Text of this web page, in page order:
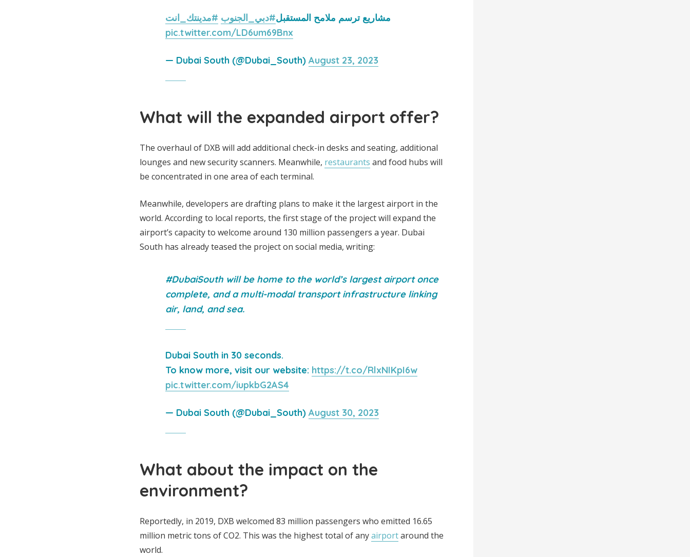
مشاريع ترسم ملامح المستقبل#دبي_الجنوب #مدينتك_انت
pic.twitter.com/LD6um69Bnx
— Dubai South (@Dubai_South) August 23, 2023
What will the expanded airport offer?
The overhaul of DXB will add additional check-in desks and seating, additional
lounges and new security scanners. Meanwhile, restaurants and food hubs will
be concentrated in one area of each terminal.
Meanwhile, developers are drafting plans to make it the largest airport in the
world. According to local reports, the first stage of the project will expand the
airport’s capacity to welcome around 130 million passengers a year. Dubai
South has already teased the project on social media, writing:
#DubaiSouth will be home to the world’s largest airport once
complete, and a multi-modal transport infrastructure linking
air, land, and sea.
Dubai South in 30 seconds.
To know more, visit our website: https://t.co/RlxNIKpI6w
pic.twitter.com/iupkbG2AS4
— Dubai South (@Dubai_South) August 30, 2023
What about the impact on the
environment?
Reportedly, in 2019, DXB welcomed 83 million passengers who emitted 16.65
million metric tons of CO2. This was the highest total of anyairportaround the
world.